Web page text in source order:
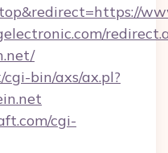
bin/axs/ax.pl?
cgi-